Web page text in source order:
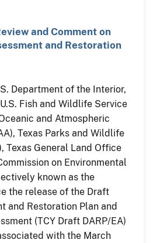
and Comment on
and Restoration
Department of the Interior,
Fish and Wildlife Service
and Atmospheric
Texas Parks and Wildlife
Texas General Land Office
on Environmental
known as the
the release of the Draft
and Restoration Plan and
(TCY Draft DARP/EA)
with the March